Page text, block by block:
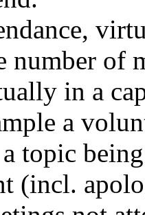
number of
in a
a
topic
(incl.